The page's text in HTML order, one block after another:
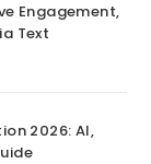
Engagement,
Text
2026: AI,